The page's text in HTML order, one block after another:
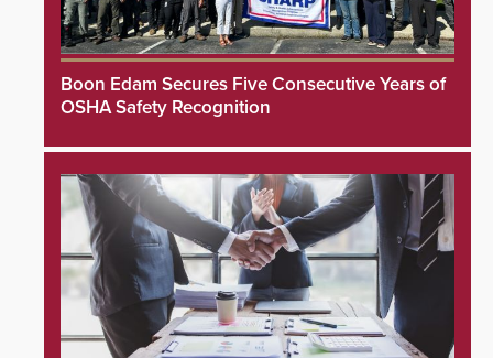
Boon Edam Secures Five Consecutive Years of
OSHA Safety Recognition